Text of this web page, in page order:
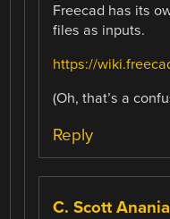
Freecad has its
files as inputs.
https://
(Oh, that’s a
Reply
C. Scott